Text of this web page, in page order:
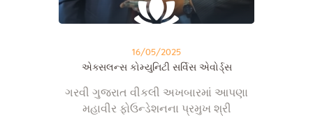
16/05/2025
એક્સલન્સ કોમ્યુનિટી સર્વિસ એવોર્ડ્સ
ગરવી ગુજરાત વીકલી અખબારમાં આપણા
મહાવીર ફોઉન્ડેશનના પ્રમુખ શ્રી